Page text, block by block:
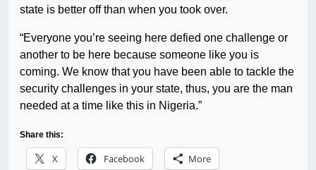
state is better off than when you took over.
“Everyone you’re seeing here defied one challenge or
another to be here because someone like you is
coming. We know that you have been able to tackle the
security challenges in your state, thus, you are the man
needed at a time like this in Nigeria.”
Share this:
X Facebook More